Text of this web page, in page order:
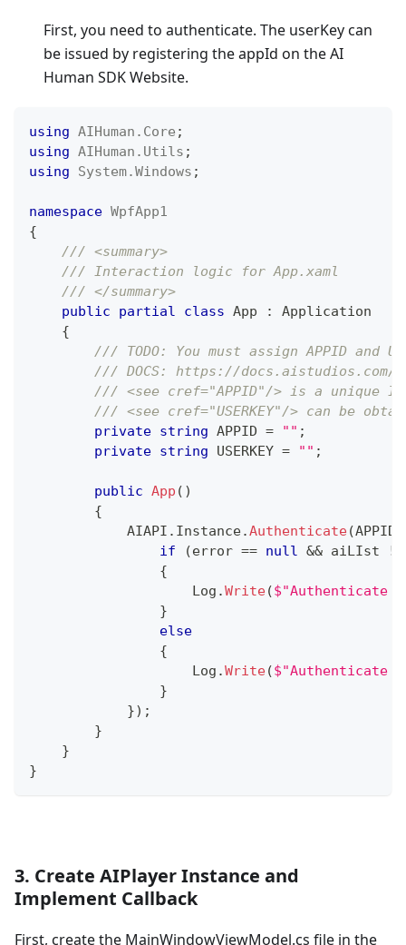
First, you need to authenticate. The userKey can
be issued by registering the appId on the AI
Human SDK Website.
using AIHuman . Core ;
using AIHuman . Utils ;
using
System.Windows ;
namespace WpfApp1
{
/// <summary>
/// Interaction logic for App.xaml
/// </summary>
public
partial class App :
Application
{
/// TODO: You must assign APPID and
/// DOCS: https://docs.aistudios.com/
/// <see cref="APPID"/> is a unique
/// <see cref="USERKEY"/> can be
private string APPID = "" ;
private string USERKEY = "" ;
public App ( )
{
            AIAPI
. Instance.Authenticate(APPID
if
(error == null && aiLIst
!=
{
                    Log
.Write($"Authenticate
}
else
{
                    Log
.Write($"Authenticate
}
}) ;
}
}
}
3. Create AIPlayer Instance and
Implement Callback
First, create the MainWindowViewModel.cs file in the